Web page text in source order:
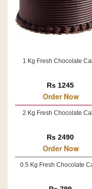
1 Kg Fresh Chocolate
Rs 1245
Order Now
2 Kg Fresh Chocolate
Rs 2490
Order Now
0.5 Kg Fresh Chocolate